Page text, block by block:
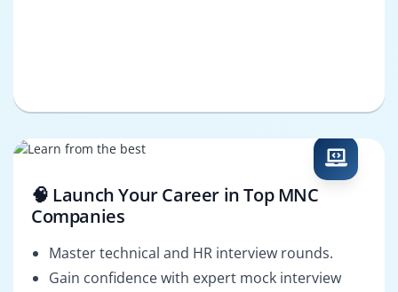
🧠 Launch Your Career in Top MNC
Companies
Master technical and HR interview rounds.
Gain confidence with expert mock interview